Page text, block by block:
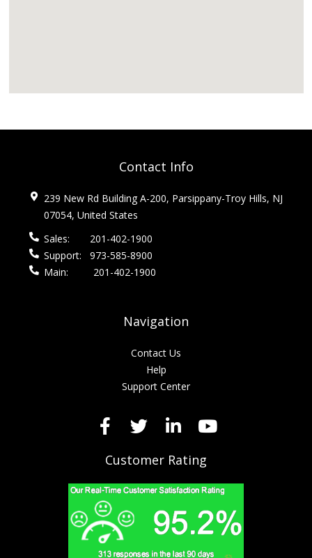
Contact Info
239 New Rd Building A-200, Parsippany-Troy Hills, NJ
07054, United States
Sales:
201-402-1900
Support:
973-585-8900
Main:
201-402-1900
Navigation
Contact Us
Help
Support Center
Customer Rating